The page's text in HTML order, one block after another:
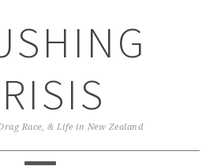
Race, & Life in New Zealand